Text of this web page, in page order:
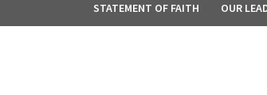
STATEMENT OF FAITH OUR